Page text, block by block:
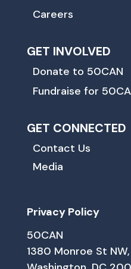
Careers
GET INVOLVED
Donate to 50CAN
Fundraise for
GET CONNECTED
Contact Us
Media
Privacy Policy
50CAN
1380 Monroe St